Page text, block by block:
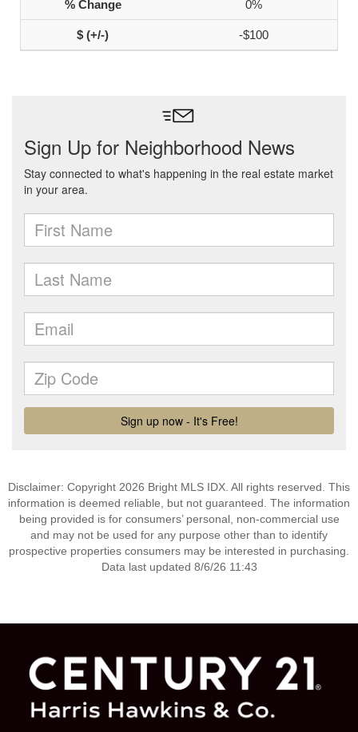
0%
-$100
Disclaimer: Copyright 2026 Bright MLS IDX. All rights reserved. This
information is deemed reliable, but not guaranteed. The information
being provided is for consumers’ personal, non-commercial use
and may not be used for any purpose other than to identify
prospective properties consumers may be interested in purchasing.
Data last updated 8/6/26 11:43